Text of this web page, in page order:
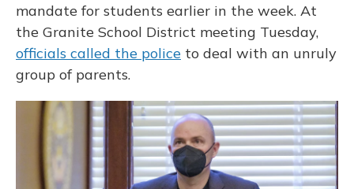
mandate for students earlier in the week. At
the Granite School District meeting Tuesday,
officials called the police to deal with an unruly
group of parents.